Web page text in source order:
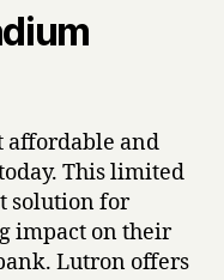
affordable and
This limited
solution for
impact on their
Lutron offers